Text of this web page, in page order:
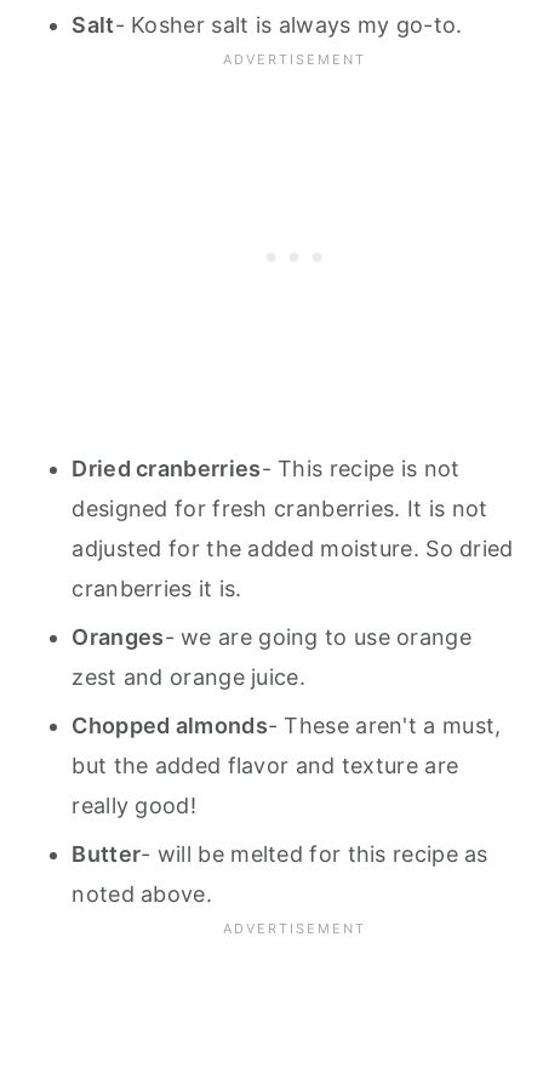
Salt- Kosher salt is always my go-to.
Dried cranberries- This recipe is not
designed for fresh cranberries. It is not
adjusted for the added moisture. So dried
cranberries it is.
Oranges- we are going to use orange
zest and orange juice.
Chopped almonds- These aren't a must,
but the added flavor and texture are
really good!
Butter- will be melted for this recipe as
noted above.